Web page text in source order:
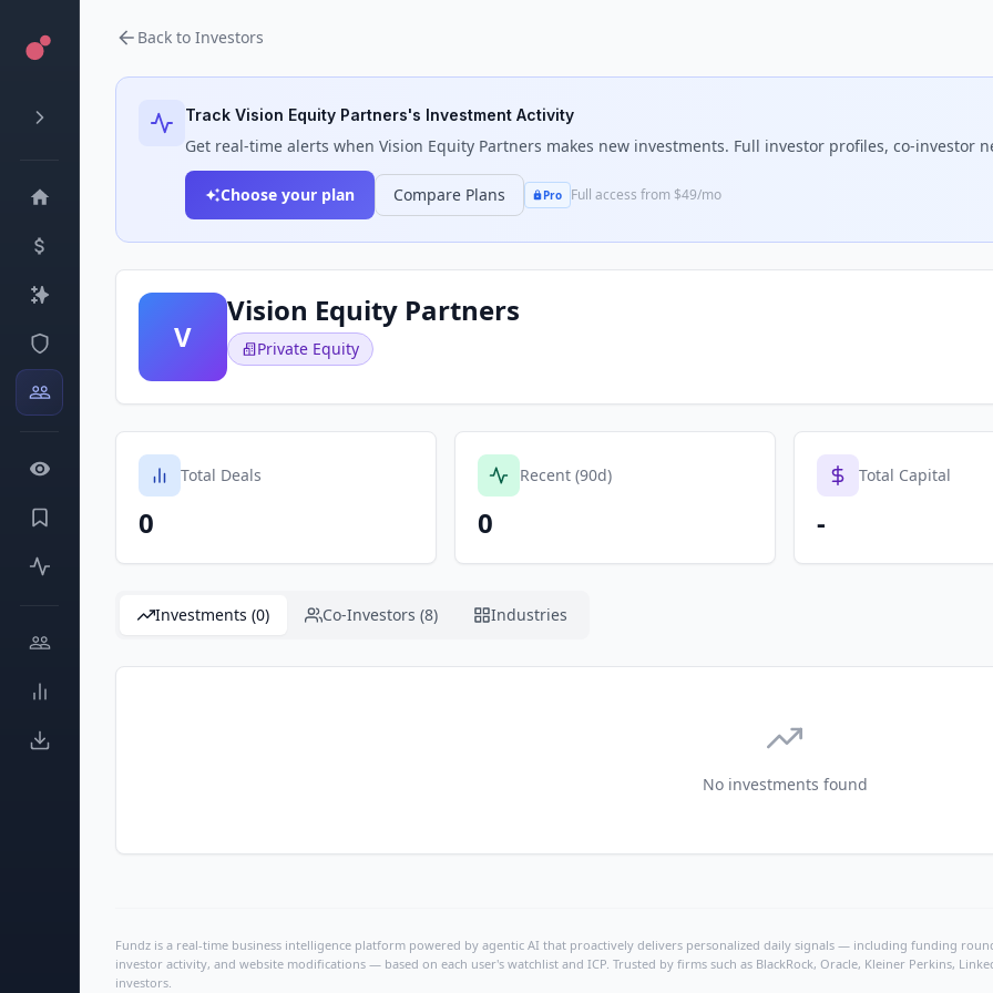
Back to Investors
Track Vision Equity Partners's Investment Activity
Get real-time alerts when Vision Equity Partners makes new investments. Full investor profiles, co-investor
Choose your plan Compare Plans Pro Full access from $49/mo
V
Vision Equity Partners
Private Equity
Total Deals
0
Recent (90d)
0
Total Capital
-
Investments (0) Co-Investors (8) Industries
No investments found
Fundz is a real-time business intelligence platform powered by agentic AI that proactively delivers personalized daily signals — including funding
investor activity, and website modifications — based on each user's watchlist and ICP. Trusted by firms such as BlackRock, Oracle, Kleiner Perkins,
investors.